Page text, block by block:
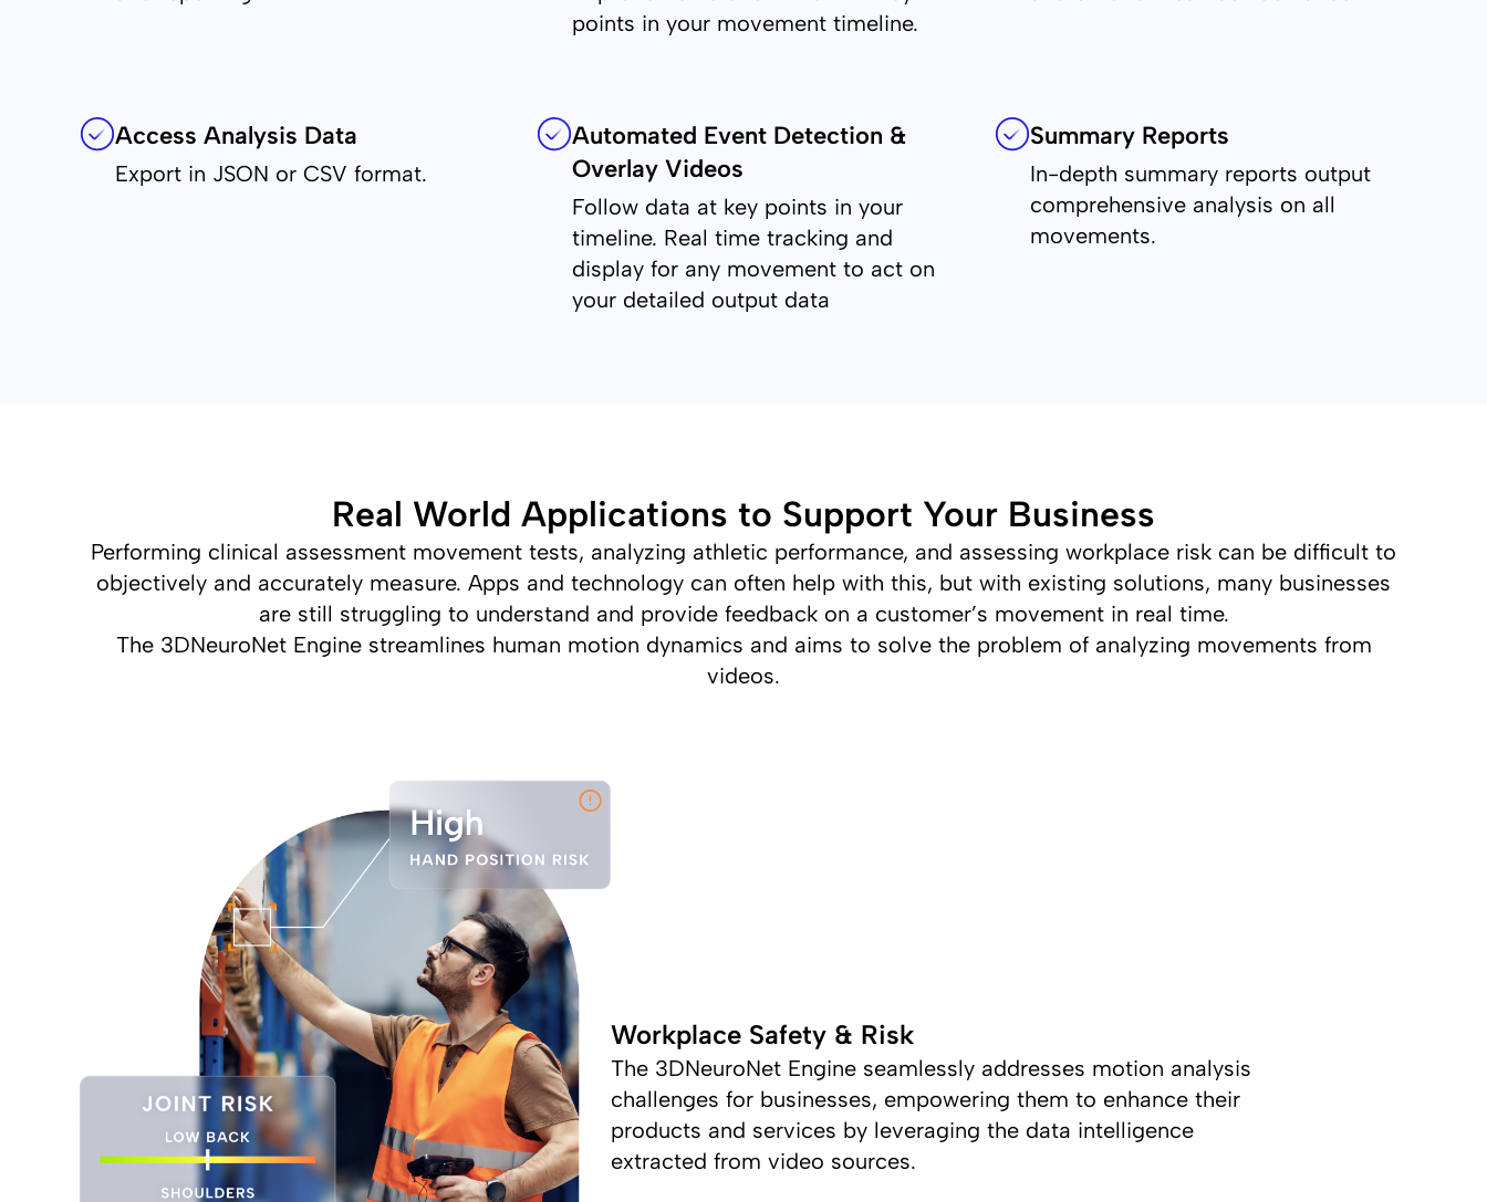
points in your movement timeline.
Access Analysis Data
Export in JSON or CSV format.
Automated Event Detection &
Overlay Videos
Follow data at key points in your
timeline. Real time tracking and
display for any movement to act on
your detailed output data
Summary Reports
In-depth summary reports output
comprehensive analysis on all
movements.
Real World Applications to Support Your Business
Performing clinical assessment movement tests, analyzing athletic performance, and assessing workplace risk can be difficult to
objectively and accurately measure. Apps and technology can often help with this, but with existing solutions, many businesses
are still struggling to understand and provide feedback on a customer’s movement in real time.
The 3DNeuroNet Engine streamlines human motion dynamics and aims to solve the problem of analyzing movements from
videos.
Workplace Safety & Risk
The 3DNeuroNet Engine seamlessly addresses motion analysis
challenges for businesses, empowering them to enhance their
products and services by leveraging the data intelligence
extracted from video sources.